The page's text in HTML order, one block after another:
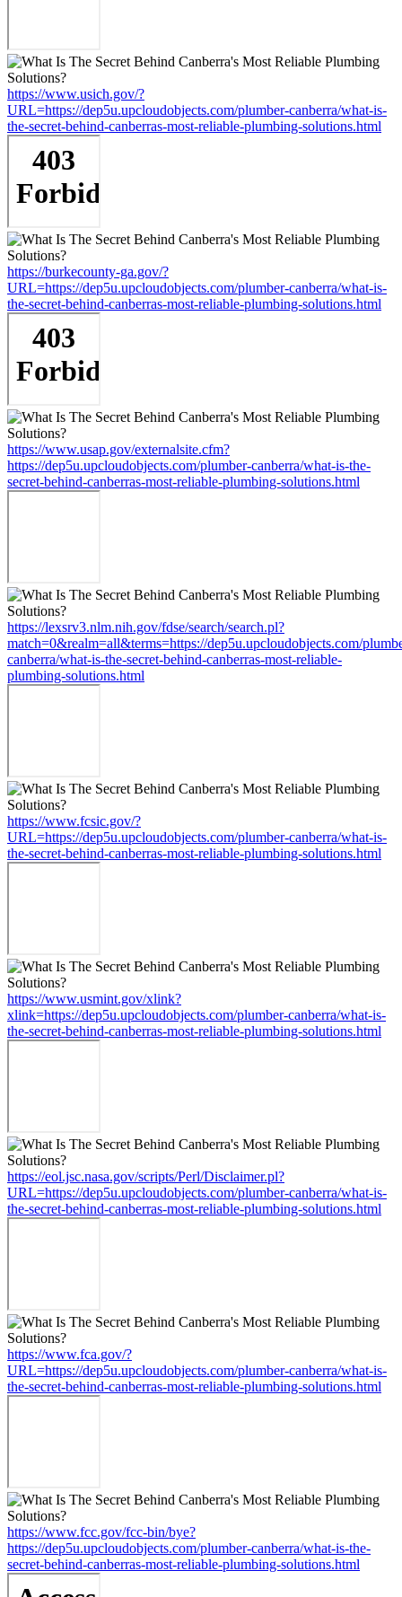
https://www.usich.gov/?
URL=https://dep5u.upcloudobjects.com/plumber-canberra/what-is-
the-secret-behind-canberras-most-reliable-plumbing-solutions.html
https://burkecounty-ga.gov/?
URL=https://dep5u.upcloudobjects.com/plumber-canberra/what-is-
the-secret-behind-canberras-most-reliable-plumbing-solutions.html
https://www.usap.gov/externalsite.cfm?
https://dep5u.upcloudobjects.com/plumber-canberra/what-is-the-
secret-behind-canberras-most-reliable-plumbing-solutions.html
https://lexsrv3.nlm.nih.gov/fdse/search/search.pl?
match=0&realm=all&terms=https://dep5u.upcloudobjects.com/
canberra/what-is-the-secret-behind-canberras-most-reliable-
plumbing-solutions.html
https://www.fcsic.gov/?
URL=https://dep5u.upcloudobjects.com/plumber-canberra/what-is-
the-secret-behind-canberras-most-reliable-plumbing-solutions.html
https://www.usmint.gov/xlink?
xlink=https://dep5u.upcloudobjects.com/plumber-canberra/what-is-
the-secret-behind-canberras-most-reliable-plumbing-solutions.html
https://eol.jsc.nasa.gov/scripts/Perl/Disclaimer.pl?
URL=https://dep5u.upcloudobjects.com/plumber-canberra/what-is-
the-secret-behind-canberras-most-reliable-plumbing-solutions.html
https://www.fca.gov/?
URL=https://dep5u.upcloudobjects.com/plumber-canberra/what-is-
the-secret-behind-canberras-most-reliable-plumbing-solutions.html
https://www.fcc.gov/fcc-bin/bye?
https://dep5u.upcloudobjects.com/plumber-canberra/what-is-the-
secret-behind-canberras-most-reliable-plumbing-solutions.html